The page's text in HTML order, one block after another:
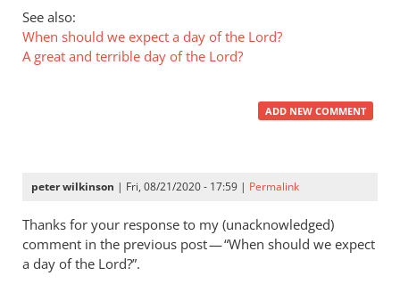
See also:
When should we expect a day of the Lord?
A great and terrible day of the Lord?
ADD NEW COMMENT
peter wilkinson | Fri, 08/21/2020 - 17:59 | Permalink
Thanks for your response to my (unacknowledged)
comment in the previous post — “When should we expect
a day of the Lord?”.